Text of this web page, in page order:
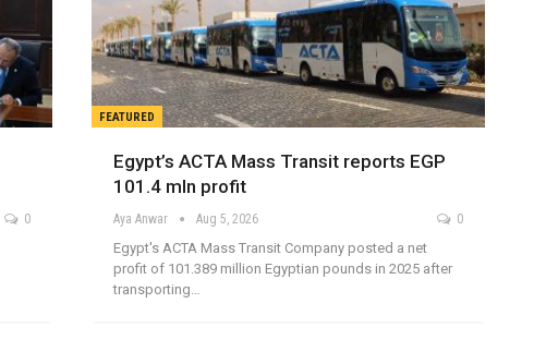
0
FEATURED
Egypt’s ACTA Mass Transit reports EGP
101.4 mln profit
Aya Anwar Aug 5, 2026 0
Egypt's ACTA Mass Transit Company posted a net
profit of 101.389 million Egyptian pounds in 2025 after
transporting…